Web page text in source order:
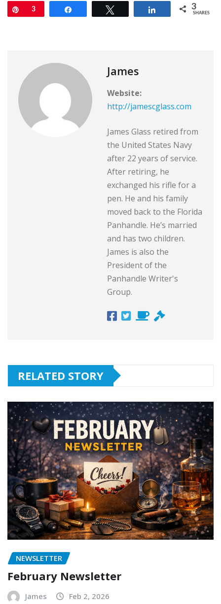
Pin
3 Share 3
SHARES
James
Website:
http://jamescglass.com
James Glass retired from
the United States Navy
after 22 years of service.
After retiring, he
exchanged his rifle for a
pen. He and his family
moved back to the Florida
Panhandle. He’s married
and has two children.
James is also the
President of the
Panhandle Writer's
Group.
RELATED STORY
NEWSLETTER
February Newsletter
James Feb 2, 2026